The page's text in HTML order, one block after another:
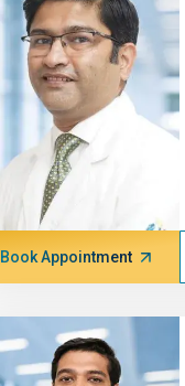
Book Appointment